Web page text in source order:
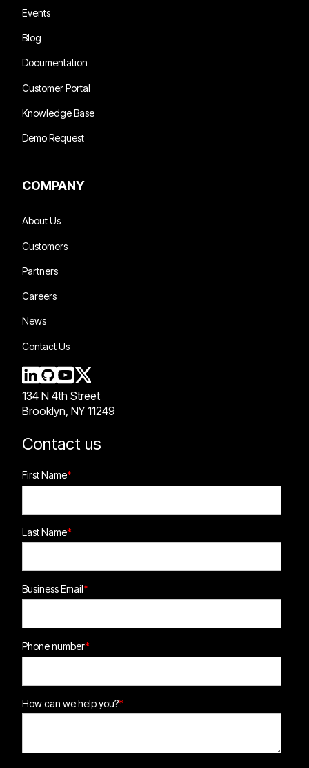
Events
Blog
Documentation
Customer Portal
Knowledge Base
Demo Request
COMPANY
About Us
Customers
Partners
Careers
News
Contact Us
134 N 4th Street
Brooklyn, NY 11249
Contact us
First Name*
Last Name*
Business Email*
Phone number*
How can we help you?*